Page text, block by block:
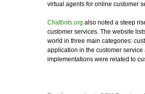
virtual agents for online customer
Chatbots.org also noted a steep
customer services. The website
world in three main categories:
application in the customer
implementations were related to